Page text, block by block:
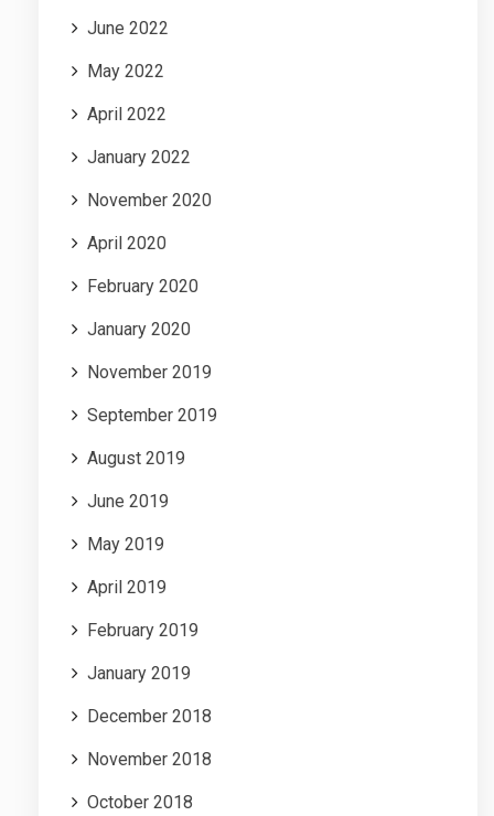
June 2022
May 2022
April 2022
January 2022
November 2020
April 2020
February 2020
January 2020
November 2019
September 2019
August 2019
June 2019
May 2019
April 2019
February 2019
January 2019
December 2018
November 2018
October 2018